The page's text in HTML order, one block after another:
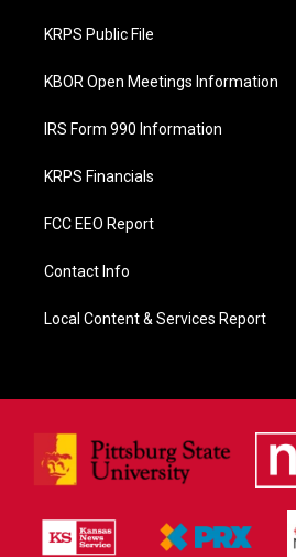
o
k
KRPS Public File
KBOR Open Meetings Information
IRS Form 990 Information
KRPS Financials
FCC EEO Report
Contact Info
Local Content & Services Report